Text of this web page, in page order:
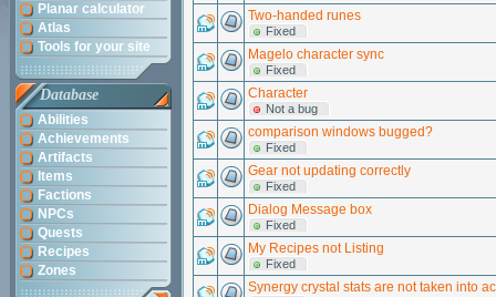
Planar calculator
Atlas
Tools for your site
Database
Abilities
Achievements
Artifacts
Items
Factions
NPCs
Quests
Recipes
Zones
Two-handed runes
Fixed
Magelo character sync
Fixed
Character
Not a bug
comparison windows bugged?
Fixed
Gear not updating correctly
Fixed
Dialog Message box
Fixed
My Recipes not Listing
Fixed
Synergy crystal stats are not taken into